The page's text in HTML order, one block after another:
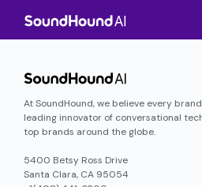
At SoundHound, we believe every
leading innovator of conversational
top brands around the globe.
5400 Betsy Ross Drive
Santa Clara, CA 95054